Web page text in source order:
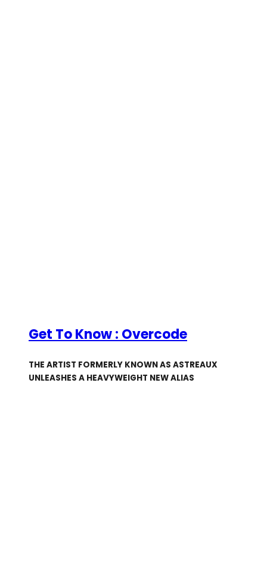
Get To Know : Overcode
THE ARTIST FORMERLY KNOWN AS ASTREAUX
UNLEASHES A HEAVYWEIGHT NEW ALIAS